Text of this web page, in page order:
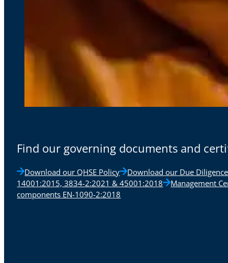
Find our governing documents and
Download our QHSE Policy
Download our Due
14001:2015, 3834-2:2021 & 45001:2018
Management
components EN-1090-2:2018